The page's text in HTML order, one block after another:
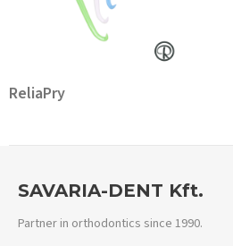
ReliaPry
SAVARIA-DENT Kft.
Partner in orthodontics since 1990.